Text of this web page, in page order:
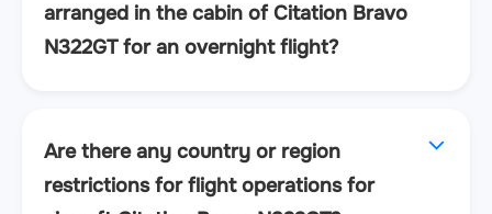
arranged in the cabin of Citation Bravo
N322GT for an overnight flight?
Are there any country or region
restrictions for flight operations for